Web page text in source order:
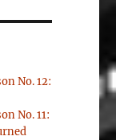
No. 12:
No. 11: